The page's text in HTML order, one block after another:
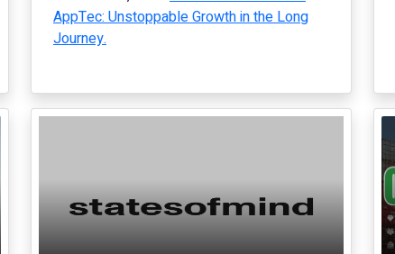
AppTec: Unstoppable Growth in the Long
Journey.